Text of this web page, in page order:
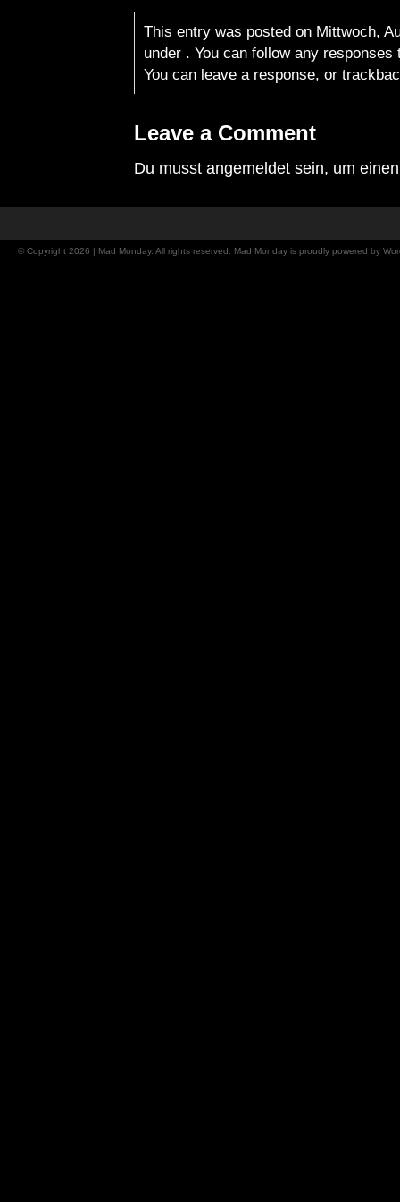
This entry was posted on Mittwoch,
under . You can follow any
You can leave a response, or
Leave a Comment
Du musst angemeldet sein, um
© Copyright 2026 | Mad Monday. All rights reserved. Mad Monday is proudly powered by